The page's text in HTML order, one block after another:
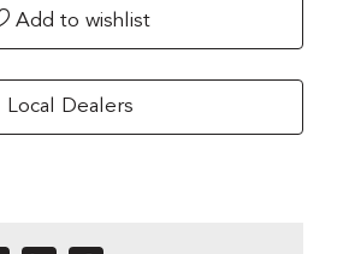
Add to wishlist
Local Dealers